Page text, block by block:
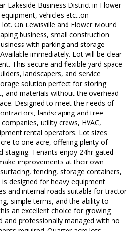
Lakeside Business District in Flower
vehicles etc...on
On Lewisville and Flower Mound
business, small construction
with parking and storage
immediately. Lot will be clear
This secure and flexible yard space
landscapers, and service
solution perfect for storing
and materials without the overhead
Designed to meet the needs of
landscaping and tree
utility crews, HVAC,
rental operators. Lot sizes
to one acre, offering plenty of
staging. Tenants enjoy 24hr gated
improvements at their own
fencing, storage containers,
designed for heavy equipment
and internal roads suitable for tractor
simple terms, and the ability to
an excellent choice for growing
and professionally managed with no